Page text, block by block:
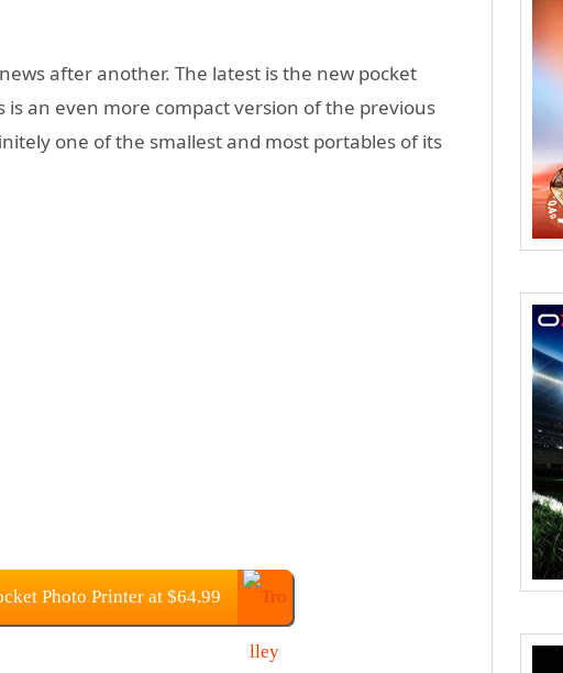
after another. The latest is the new pocket
is an even more compact version of the previous
one of the smallest and most portables of its
Photo Printer at $64.99